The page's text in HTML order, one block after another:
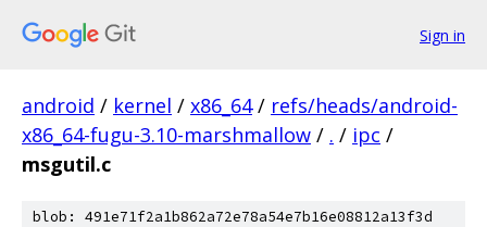
Sign in
android / kernel / x86_64 / refs/heads/android-
x86_64-fugu-3.10-marshmallow / . / ipc /
msgutil.c
blob: 491e71f2a1b862a72e78a54e7b16e08812a13f3d